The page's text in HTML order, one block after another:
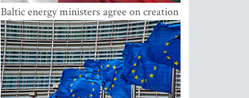
Baltic energy ministers agree on creation
of joint power system reserves